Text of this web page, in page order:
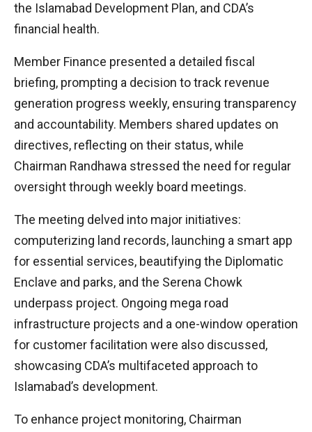
the Islamabad Development Plan, and CDA’s
financial health.
Member Finance presented a detailed fiscal
briefing, prompting a decision to track revenue
generation progress weekly, ensuring transparency
and accountability. Members shared updates on
directives, reflecting on their status, while
Chairman Randhawa stressed the need for regular
oversight through weekly board meetings.
The meeting delved into major initiatives:
computerizing land records, launching a smart app
for essential services, beautifying the Diplomatic
Enclave and parks, and the Serena Chowk
underpass project. Ongoing mega road
infrastructure projects and a one-window operation
for customer facilitation were also discussed,
showcasing CDA’s multifaceted approach to
Islamabad’s development.
To enhance project monitoring, Chairman